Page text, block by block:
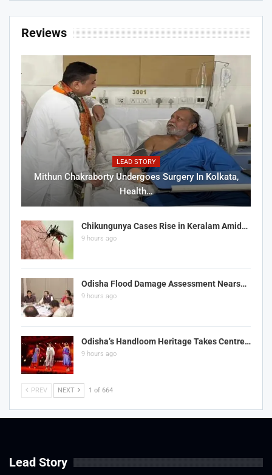
Reviews
LEAD STORY
Mithun Chakraborty Undergoes Surgery In Kolkata,
Health…
Chikungunya Cases Rise in Keralam Amid…
9 hours ago
Odisha Flood Damage Assessment Nears…
9 hours ago
Odisha’s Handloom Heritage Takes Centre…
9 hours ago
PREV NEXT 1 of 664
Lead Story